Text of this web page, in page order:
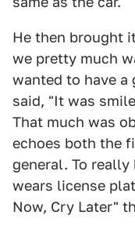
He then brought
we pretty much
wanted to have a
said, "It was
That much was
echoes both the
general. To really
wears license
Now, Cry Later"